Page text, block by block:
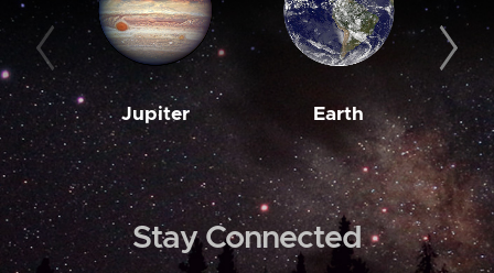
Jupiter Earth
Stay Connected